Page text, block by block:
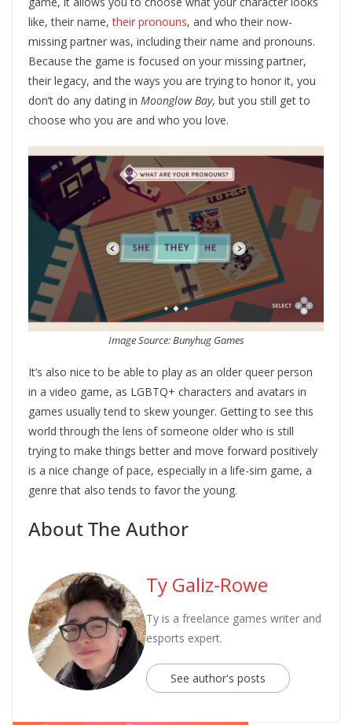
like, their name,their pronouns, and who their now-
missing partner was, including their name and pronouns.
Because the game is focused on your missing partner,
their legacy, and the ways you are trying to honor it, you
don’t do any dating in Moonglow Bay, but you still get to
choose who you are and who you love.
Image Source: Bunyhug Games
It’s also nice to be able to play as an older queer person
in a video game, as LGBTQ+ characters and avatars in
games usually tend to skew younger. Getting to see this
world through the lens of someone older who is still
trying to make things better and move forward positively
is a nice change of pace, especially in a life-sim game, a
genre that also tends to favor the young.
About The Author
Ty Galiz-Rowe
Ty is a freelance games writer and
esports expert.
See author's posts